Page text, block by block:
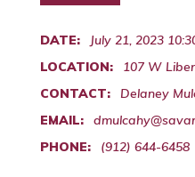
DATE:
July 21, 2023
LOCATION:
107 W
CONTACT:
Delaney
EMAIL:
PHONE:
(912) 644-6458